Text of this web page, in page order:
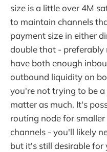
size is a little over 4M
to maintain channels
payment size in either
double that - preferably
have both enough
outbound liquidity on
you're not trying to be
matter as much. It's
routing node for
channels - you'll likely
but it's still desirable